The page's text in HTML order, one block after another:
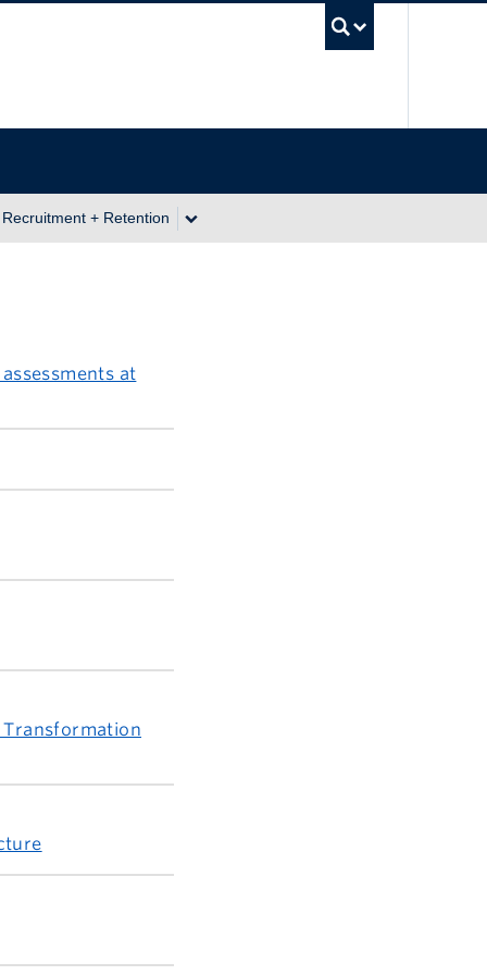
+ Retention
at
Transformation